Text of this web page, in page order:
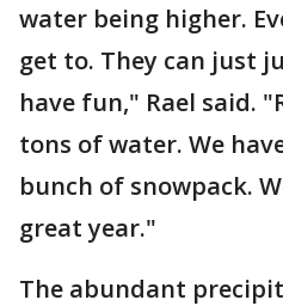
water being higher.
get to. They can just
have fun," Rael said.
tons of water. We
bunch of snowpack.
great year."
The abundant